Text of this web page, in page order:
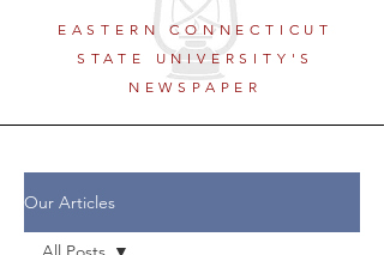
EASTERN CONNECTICUT
STATE UNIVERSITY'S
NEWSPAPER
Our Articles